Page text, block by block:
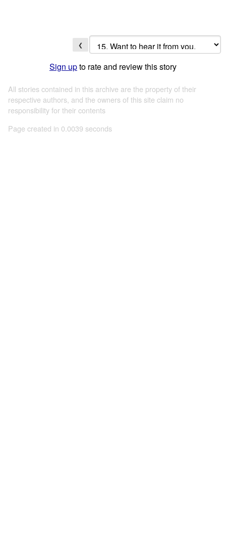
❮
Sign upto rate and review this story
All stories contained in this archive are the property of their
respective authors, and the owners of this site claim no
responsibility for their contents
Page created in 0.0039 seconds